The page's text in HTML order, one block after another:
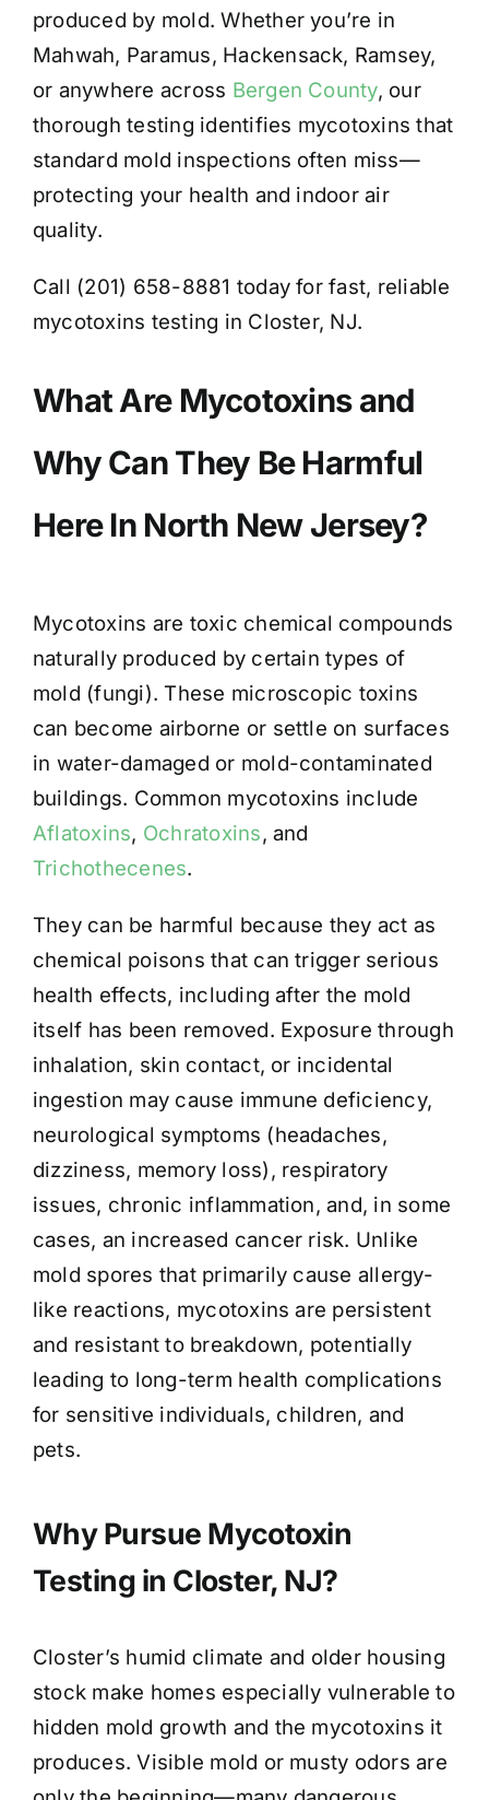
produced by mold. Whether you’re in
Mahwah, Paramus, Hackensack, Ramsey,
or anywhere across Bergen County, our
thorough testing identifies mycotoxins that
standard mold inspections often miss—
protecting your health and indoor air
quality.
Call (201) 658-8881 today for fast, reliable
mycotoxins testing in Closter, NJ.
What Are Mycotoxins and
Why Can They Be Harmful
Here In North New Jersey?
Mycotoxins are toxic chemical compounds
naturally produced by certain types of
mold (fungi). These microscopic toxins
can become airborne or settle on surfaces
in water-damaged or mold-contaminated
buildings. Common mycotoxins include
Aflatoxins, Ochratoxins, and
Trichothecenes.
They can be harmful because they act as
chemical poisons that can trigger serious
health effects, including after the mold
itself has been removed. Exposure through
inhalation, skin contact, or incidental
ingestion may cause immune deficiency,
neurological symptoms (headaches,
dizziness, memory loss), respiratory
issues, chronic inflammation, and, in some
cases, an increased cancer risk. Unlike
mold spores that primarily cause allergy-
like reactions, mycotoxins are persistent
and resistant to breakdown, potentially
leading to long-term health complications
for sensitive individuals, children, and
pets.
Why Pursue Mycotoxin
Testing in Closter, NJ?
Closter’s humid climate and older housing
stock make homes especially vulnerable to
hidden mold growth and the mycotoxins it
produces. Visible mold or musty odors are